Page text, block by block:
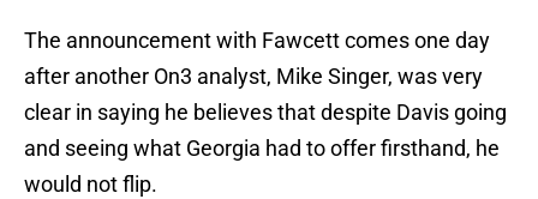
The announcement with Fawcett comes one day
after another On3 analyst, Mike Singer, was very
clear in saying he believes that despite Davis going
and seeing what Georgia had to offer firsthand, he
would not flip.